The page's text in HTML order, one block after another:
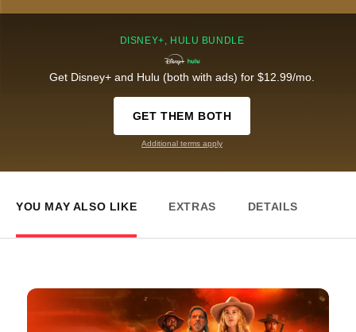
DISNEY+, HULU BUNDLE
Get Disney+ and Hulu (both with ads) for $12.99/mo.
GET THEM BOTH
Additional terms apply
YOU MAY ALSO LIKE EXTRAS DETAILS